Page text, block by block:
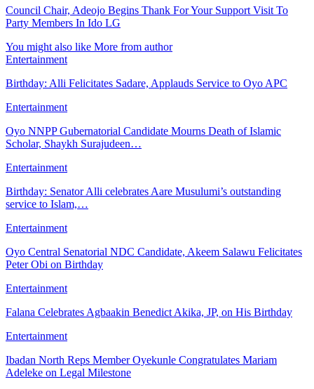
Council Chair, Adeojo Begins Thank For Your Support Visit To
Party Members In Ido LG
You might also like More from author
Entertainment
Birthday: Alli Felicitates Sadare, Applauds Service to Oyo APC
Entertainment
Oyo NNPP Gubernatorial Candidate Mourns Death of Islamic
Scholar, Shaykh Surajudeen…
Entertainment
Birthday: Senator Alli celebrates Aare Musulumi’s outstanding
service to Islam,…
Entertainment
Oyo Central Senatorial NDC Candidate, Akeem Salawu Felicitates
Peter Obi on Birthday
Entertainment
Falana Celebrates Agbaakin Benedict Akika, JP, on His Birthday
Entertainment
Ibadan North Reps Member Oyekunle Congratulates Mariam
Adeleke on Legal Milestone